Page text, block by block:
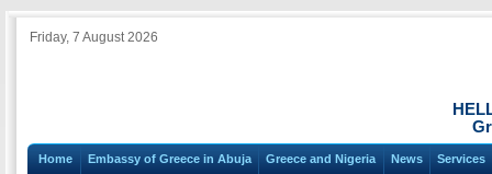
Friday, 7 August 2026
Home Embassy of Greece in Abuja Greece and Nigeria News Services